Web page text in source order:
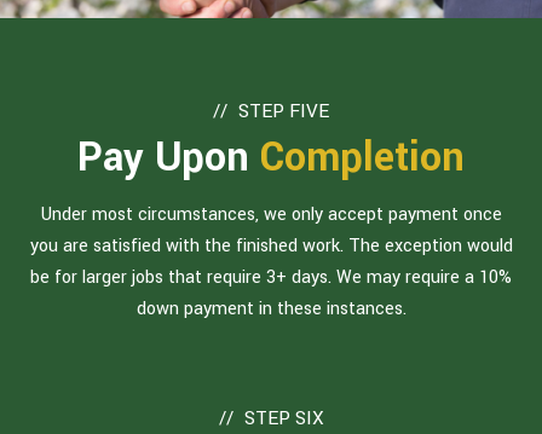
STEP FIVE
Pay Upon Completion
Under most circumstances, we only accept payment once
you are satisfied with the finished work. The exception would
be for larger jobs that require 3+ days. We may require a 10%
down payment in these instances.
STEP SIX